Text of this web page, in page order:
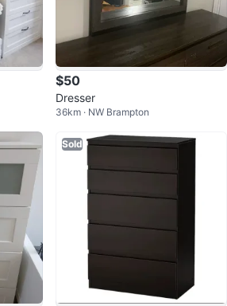
$50
Dresser
36km · NW Brampton
Sold